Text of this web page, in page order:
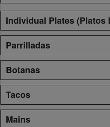
Individual Plates (Platos
Parrilladas
Botanas
Tacos
Mains